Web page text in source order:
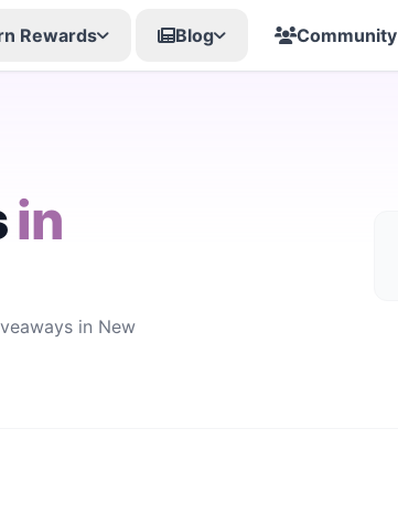
Rewards Blog Community
in
in New